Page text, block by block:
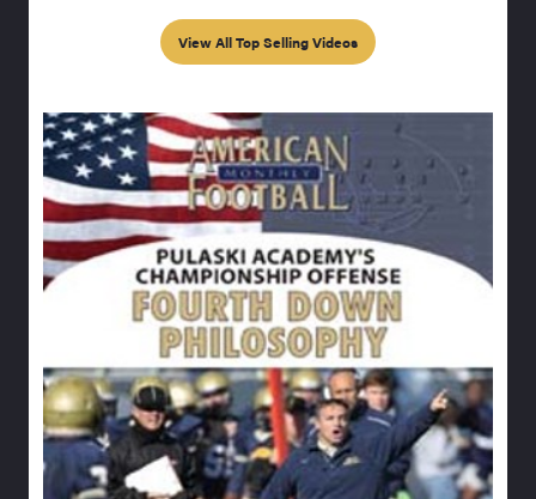
View All Top Selling Videos